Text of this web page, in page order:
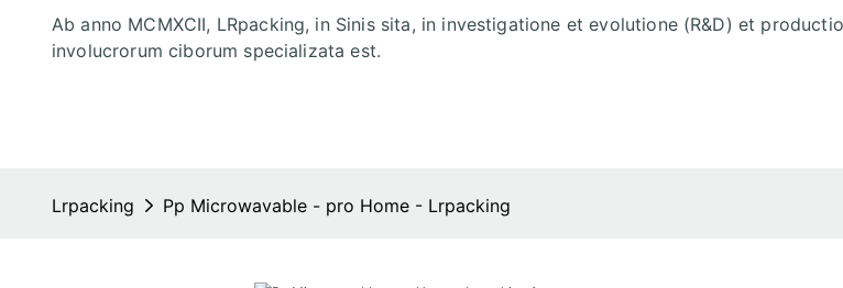
Ab anno MCMXCII, LRpacking, in Sinis sita, in investigatione et evolutione (R&D) et
involucrorum ciborum specializata est.
Lrpacking Pp Microwavable - pro Home - Lrpacking